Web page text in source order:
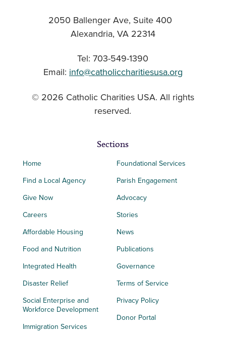
2050 Ballenger Ave, Suite 400
Alexandria, VA 22314
Tel: 703-549-1390
Email: info@catholiccharitiesusa.org
© 2026 Catholic Charities USA. All rights
reserved.
Sections
Home
Find a Local Agency
Give Now
Careers
Affordable Housing
Food and Nutrition
Integrated Health
Disaster Relief
Social Enterprise and
Workforce Development
Immigration Services
Foundational Services
Parish Engagement
Advocacy
Stories
News
Publications
Governance
Terms of Service
Privacy Policy
Donor Portal